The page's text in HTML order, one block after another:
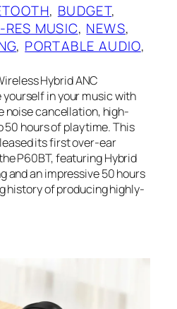
, BUDGET
RES MUSIC, NEWS
, PORTABLE AUDIO
Hybrid ANC
in your music with
noise cancellation, high-
50 hours of playtime. This
its first over-ear
P60BT, featuring Hybrid
and an impressive 50 hours
history of producing highly-